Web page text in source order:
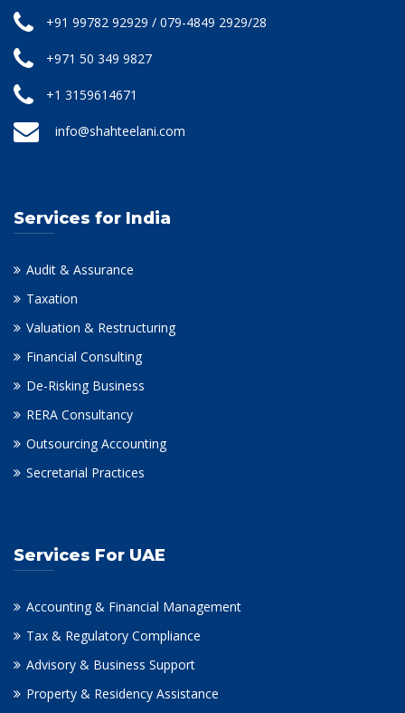
+91 99782 92929 / 079-4849 2929/28
+971 50 349 9827
+1 3159614671
info@shahteelani.com
Services for India
Audit & Assurance
Taxation
Valuation & Restructuring
Financial Consulting
De-Risking Business
RERA Consultancy
Outsourcing Accounting
Secretarial Practices
Services For UAE
Accounting & Financial Management
Tax & Regulatory Compliance
Advisory & Business Support
Property & Residency Assistance